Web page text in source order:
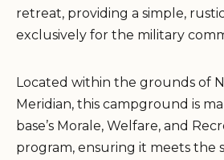
retreat, providing a simple,
exclusively for the military
Located within the grounds of
Meridian, this campground is
base’s Morale, Welfare, and
program, ensuring it meets the